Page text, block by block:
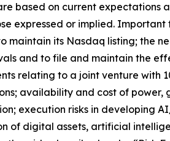
based on current
expressed or implied.
maintain its Nasdaq listing; the
and to file and maintain the
relating to a joint venture with
availability and cost of
execution risks in developing
of digital assets, artificial